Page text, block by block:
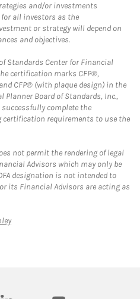
and/or investments
for all investors as the
or strategy will depend on
and objectives.
Standards Center for Financial
certification marks CFP®,
and CFP® (with plaque design) in the
Planner Board of Standards, Inc.,
complete the
requirements to use the
not permit the rendering of legal
Advisors which may only be
designation is not intended to
its Financial Advisors are acting as
Link Opens in New Tab
linkedin youtube